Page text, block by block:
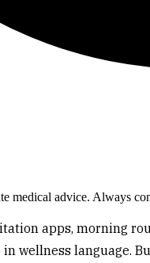
medical advice. Always
apps, morning
wellness